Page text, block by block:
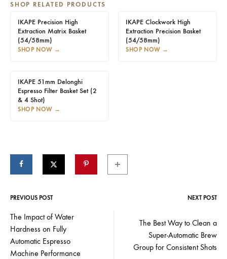
SHOP RELATED PRODUCTS
IKAPE Precision High
Extraction Matrix Basket
(54/58mm)
SHOP NOW →
IKAPE Clockwork High
Extraction Precision Basket
(54/58mm)
SHOP NOW →
IKAPE 51mm Delonghi
Espresso Filter Basket Set (2
& 4 Shot)
SHOP NOW →
Post
navigation
PREVIOUS POST NEXT POST
The Impact of Water
Hardness on Fully
Automatic Espresso
Machine Performance
The Best Way to Clean a
Super-Automatic Brew
Group for Consistent Shots